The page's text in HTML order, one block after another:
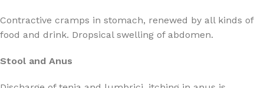
Contractive cramps in stomach, renewed by all kinds of
food and drink. Dropsical swelling of abdomen.
Stool and Anus